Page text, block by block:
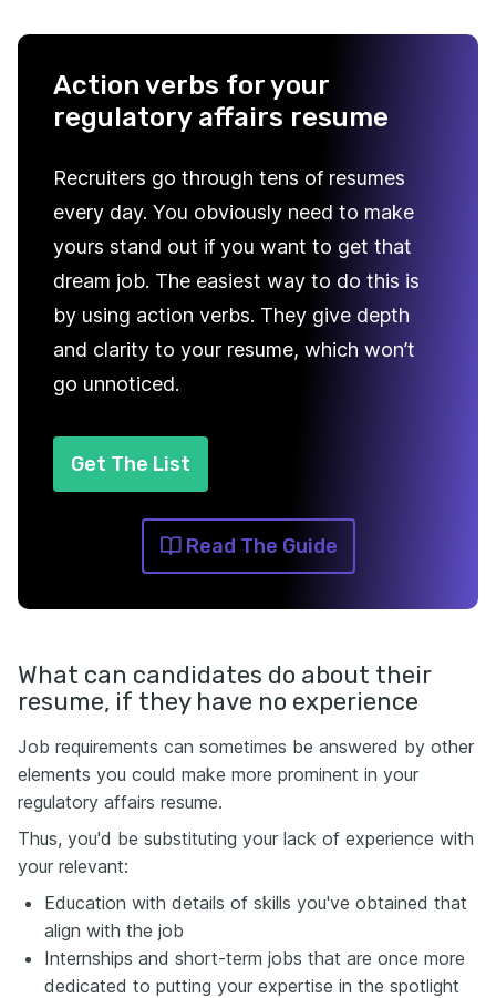
Action verbs for your
regulatory affairs resume
Recruiters go through tens of resumes
every day. You obviously need to make
yours stand out if you want to get that
dream job. The easiest way to do this is
by using action verbs. They give depth
and clarity to your resume, which won’t
go unnoticed.
Get The List
Read The Guide
What can candidates do about their
resume, if they have no experience
Job requirements can sometimes be answered by other
elements you could make more prominent in your
regulatory affairs resume.
Thus, you'd be substituting your lack of experience with
your relevant:
Education with details of skills you've obtained that
align with the job
Internships and short-term jobs that are once more
dedicated to putting your expertise in the spotlight